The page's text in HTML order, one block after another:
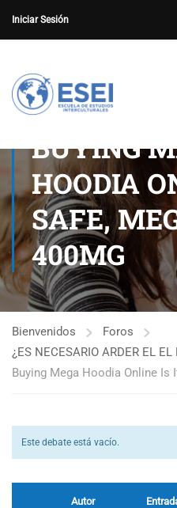
Iniciar Sesión
BUYING
HOODIA
SAFE,
400MG
Bienvenidos
Foros
¿ES NECESARIO ARDER EL EL
Buying Mega Hoodia Online Is
Este debate está vacío.
Autor